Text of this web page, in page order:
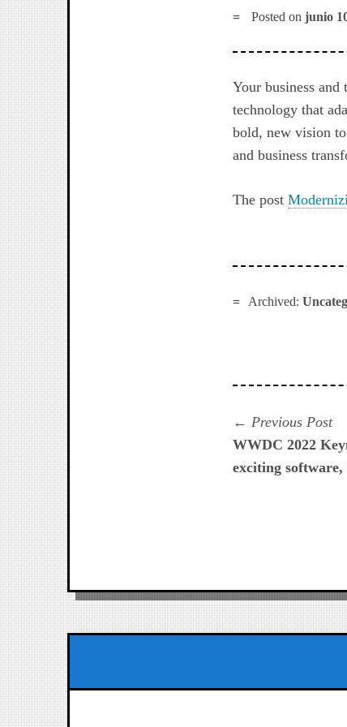
Posted onjunio
Your business
technology that
bold, new vision
and business
The post
Archived:
Navegación
de
Previous Post
WWDC 2022
exciting